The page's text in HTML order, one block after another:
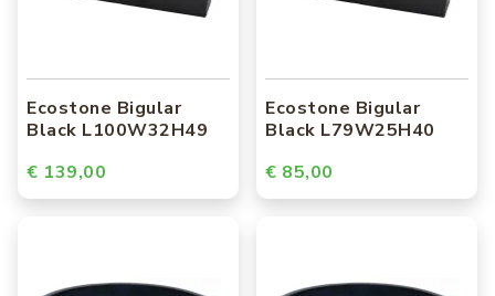
Ecostone Bigular
Black L100W32H49
€ 139,00
Ecostone Bigular
Black L79W25H40
€ 85,00